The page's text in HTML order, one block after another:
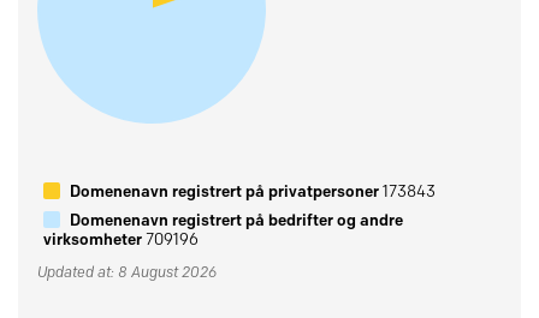
Domenenavn registrert på privatpersoner173843
Domenenavn registrert på bedrifter og andre
virksomheter709196
Updated at: 8 August 2026